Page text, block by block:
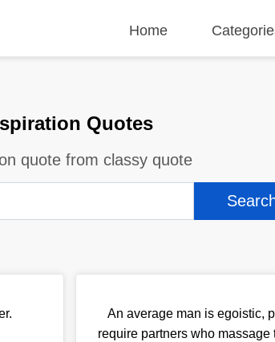
Home
Quotes
quote from classy quote
An average man is egoistic,
require partners who